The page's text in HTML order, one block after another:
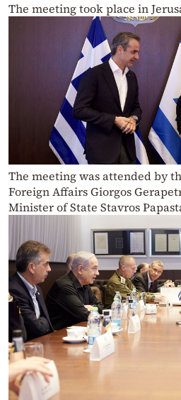
The meeting took place in
The meeting was attended by
Foreign Affairs Giorgos
Minister of State Stavros